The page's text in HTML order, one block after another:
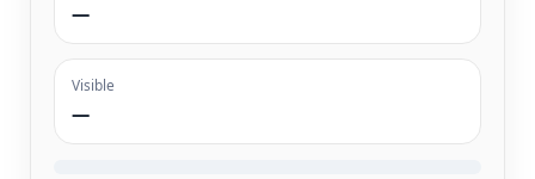
—
Visible
—